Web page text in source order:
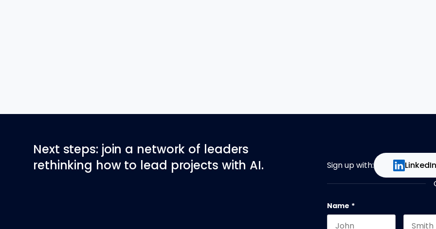
Next steps: join a network of leaders
rethinking how to lead projects with AI.
Sign up with: LinkedIn
Name *